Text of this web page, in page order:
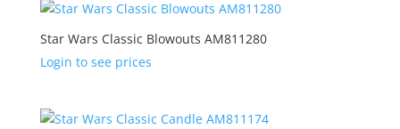
Star Wars Classic Blowouts AM811280
Login to see prices